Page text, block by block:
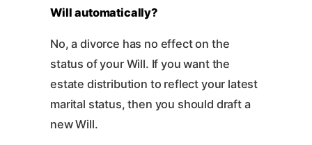
Will automatically?
No, a divorce has no effect on the
status of your Will. If you want the
estate distribution to reflect your latest
marital status, then you should draft a
new Will.